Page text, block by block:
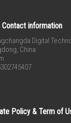
Contact information
Digital
China
Policy & Term of